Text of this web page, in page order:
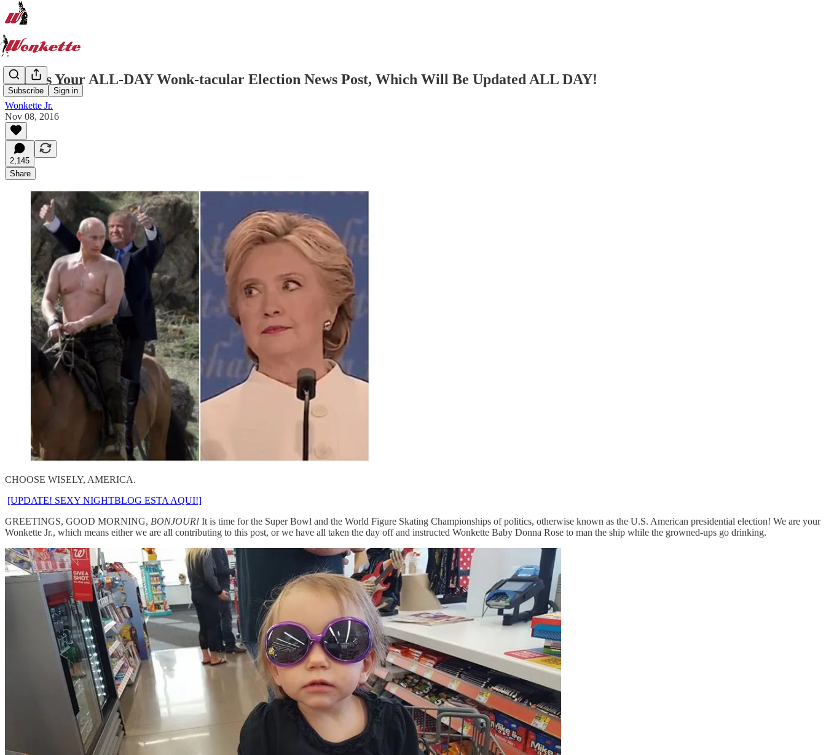
Subscribe Sign in
Here Is Your ALL-DAY Wonk-tacular Election News Post, Which Will Be Updated ALL DAY!
Wonkette Jr.
Nov 08, 2016
2,145
Share
CHOOSE WISELY, AMERICA.
[UPDATE! SEXY NIGHTBLOG ESTA AQUI!]
GREETINGS, GOOD MORNING, BONJOUR! It is time for the Super Bowl and the World Figure Skating Championships of politics, otherwise known as the U.S. American presidential election! We are your
Wonkette Jr., which means either we are all contributing to this post, or we have all taken the day off and instructed Wonkette Baby Donna Rose to man the ship while the growned-ups go drinking.